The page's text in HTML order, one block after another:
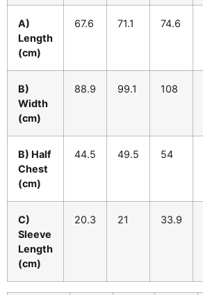
A)
Length
(cm)
67.6 71.1 74.6
B)
Width
(cm)
88.9 99.1 108
B) Half
Chest
(cm)
44.5 49.5 54
C)
Sleeve
Length
(cm)
20.3 21 33.9